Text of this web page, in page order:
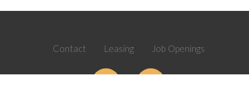
Contact Leasing Job Openings